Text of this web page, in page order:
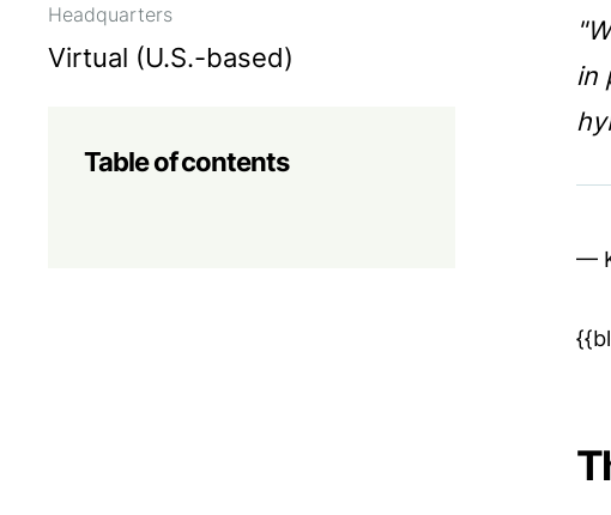
Headquarters
Virtual (U.S.-based)
Table of contents
in
—